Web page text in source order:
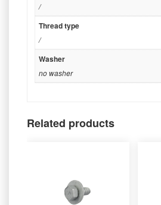
/
Thread type
/
Washer
no washer
Related products